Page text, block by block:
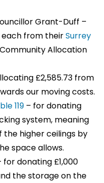
Grant-Duff –
each from theirSurrey
Allocation
£2,585.73 from
our moving costs.
119 – for donating
system, meaning
higher ceilings by
space allows.
for donating £1,000
the storage on the